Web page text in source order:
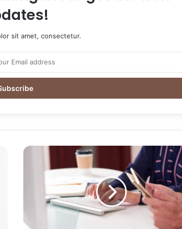
sit amet, consectetur.
Maintaining
Your